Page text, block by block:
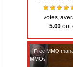
votes,
5.00 out
Free MMO
MMOs